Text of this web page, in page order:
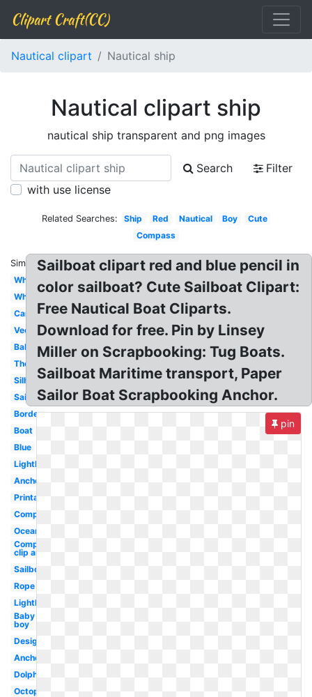
Clipart Craft(CC)
Nautical clipart Nautical ship
Nautical clipart ship
nautical ship transparent and png images
Search
Filter
with use license
Related Searches: Ship Red Nautical Boy
Cute
Compass
Similar:
Whale
Wheel
Cartoon
Vector
Baby
Theme
Silhouette
Sailboat
Border
Boat
Blue
Lighthouse
Anchor
Printable
Compass
Ocean
Compass
clip art
Sailboat
Rope
Lighthouse
Baby
boy
Design
Anchor
Dolphin
Octopus
Sailboat clipart red and blue pencil in
color sailboat? Cute Sailboat Clipart:
Free Nautical Boat Cliparts.
Download for free. Pin by Linsey
Miller on Scrapbooking: Tug Boats.
Sailboat Maritime transport, Paper
Sailor Boat Scrapbooking Anchor.
pin